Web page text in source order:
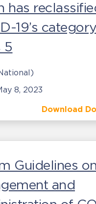
has
19’s
5
8, 2023
Download
Guidelines
and